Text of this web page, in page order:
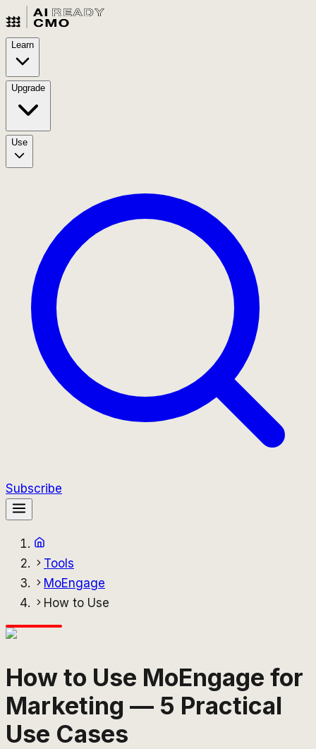
Learn
Upgrade
Use
Subscribe
Tools
MoEngage
How to Use
How to Use MoEngage for
Marketing — 5 Practical
Use Cases